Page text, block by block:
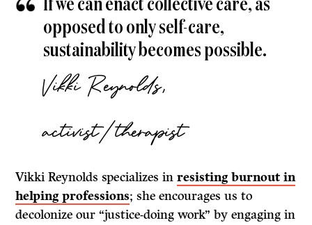
If we can enact collective care, as
opposed to only self-care,
sustainability becomes possible.
Vikki Reynolds,
activist/therapist
Vikki Reynolds specializes inresisting burnout in
helping professions; she encourages us to
decolonize our “justice-doing work” by engaging in